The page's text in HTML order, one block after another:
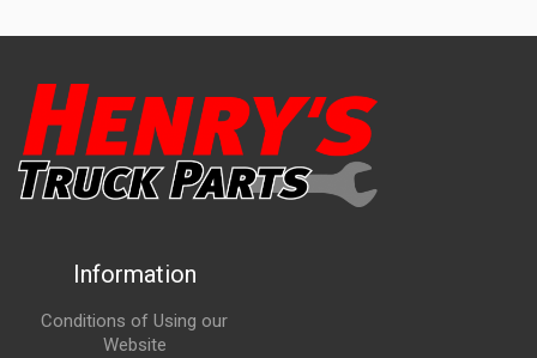
Information
Conditions of Using our
Website